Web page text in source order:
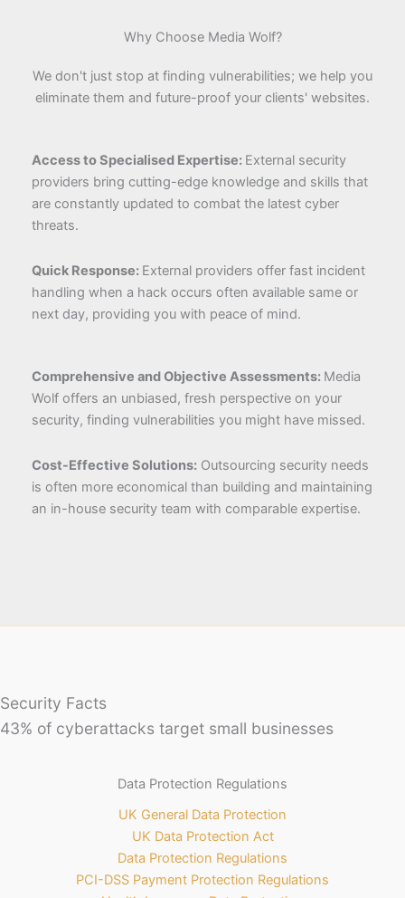
Why Choose Media Wolf?
We don't just stop at finding vulnerabilities; we help you
eliminate them and future-proof your clients' websites.
Access to Specialised Expertise: External security
providers bring cutting-edge knowledge and skills that
are constantly updated to combat the latest cyber
threats.
Quick Response: External providers offer fast incident
handling when a hack occurs often available same or
next day, providing you with peace of mind.
Comprehensive and Objective Assessments: Media
Wolf offers an unbiased, fresh perspective on your
security, finding vulnerabilities you might have missed.
Cost-Effective Solutions:Outsourcing security needs
is often more economical than building and maintaining
an in-house security team with comparable expertise.
Security Facts
43% of cyberattacks target small businesses
Data Protection Regulations
UK General Data Protection
UK Data Protection Act
Data Protection Regulations
PCI-DSS Payment Protection Regulations